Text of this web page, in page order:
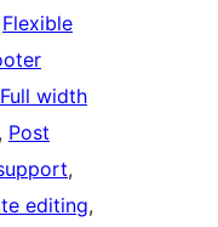
Flexible
Full width
, Post
editing